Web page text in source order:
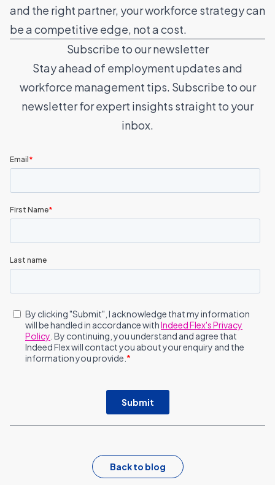
and the right partner, your workforce strategy can
be a competitive edge, not a cost.
Subscribe to our newsletter
Stay ahead of employment updates and
workforce management tips. Subscribe to our
newsletter for expert insights straight to your
inbox.
Back to blog